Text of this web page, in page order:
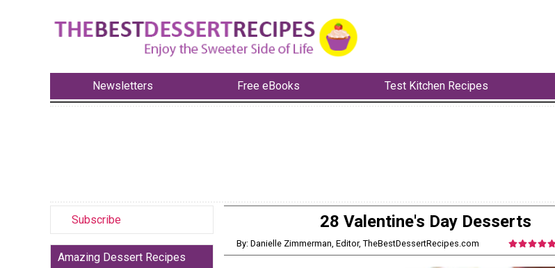
Newsletters Free eBooks Test Kitchen Recipes
Subscribe
Amazing Dessert Recipes
28 Valentine's Day Desserts
By: Danielle Zimmerman, Editor, TheBestDessertRecipes.com